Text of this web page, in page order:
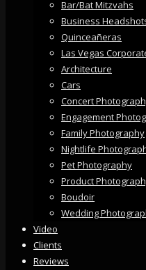
Bar/Bat Mitzvahs
Business
Quinceañeras
Las Vegas
Architecture
Cars
Concert
Engagement
Family Photography
Nightlife
Pet Photography
Product
Boudoir
Wedding
Video
Clients
Reviews